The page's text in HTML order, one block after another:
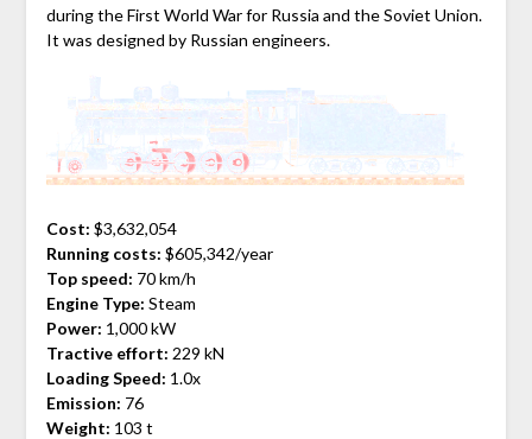
during the First World War for Russia and the Soviet Union.
It was designed by Russian engineers.
Cost: $3,632,054
Running costs: $605,342/year
Top speed: 70 km/h
Engine Type: Steam
Power: 1,000 kW
Tractive effort: 229 kN
Loading Speed: 1.0x
Emission: 76
Weight: 103 t